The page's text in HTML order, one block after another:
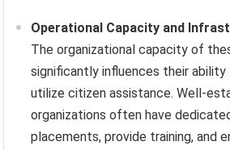
Operational Capacity and
The organizational capacity of
significantly influences their
utilize citizen assistance. Well-
organizations often have
placements, provide training, and